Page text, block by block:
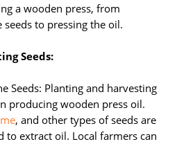
a wooden press, from
to pressing the oil.
Seeds:
Seeds: Planting and harvesting
producing wooden press oil.
, and other types of seeds are
to extract oil. Local farmers can